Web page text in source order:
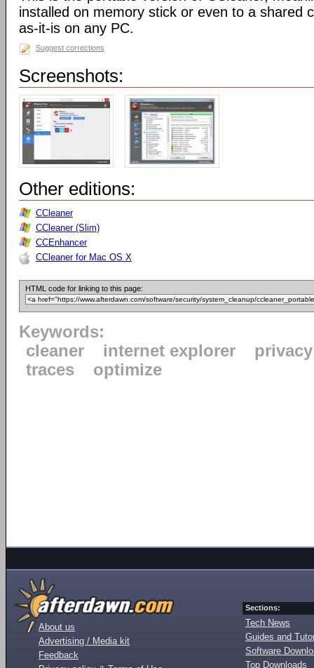
installed on memory stick or even to a shared
as-it-is on any PC.
Suggest corrections
Screenshots:
Other editions:
CCleaner
CCleaner (Slim)
CCEnhancer
CCleaner for Mac OS X
HTML code for linking to this page:
Keywords:
cleaner
internet explorer
privacy
traces
optimize
About us
Advertising / Media kit
Feedback
Sections:
Tech News
Guides and
Software
Top Downloads